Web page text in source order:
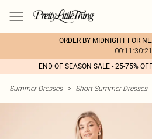
ORDER BY MIDNIGHT FOR
00:11:30:21
END OF SEASON SALE - 25-75%
Summer Dresses > Short Summer Dresses